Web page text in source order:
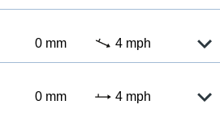
0 mm 4 mph
0 mm 4 mph